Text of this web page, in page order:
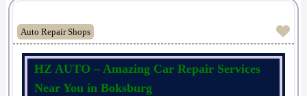
Auto Repair Shops
HZ AUTO – Amazing Car Repair Services
Near You in Boksburg